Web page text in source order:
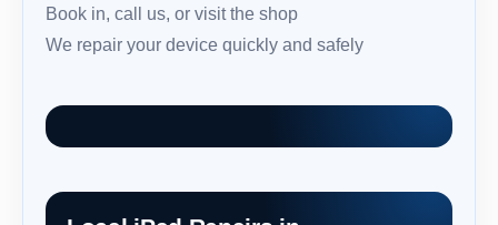
Book in, call us, or visit the shop
We repair your device quickly and safely